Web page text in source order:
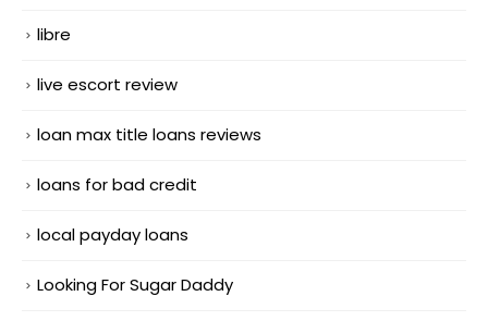
libre
live escort review
loan max title loans reviews
loans for bad credit
local payday loans
Looking For Sugar Daddy